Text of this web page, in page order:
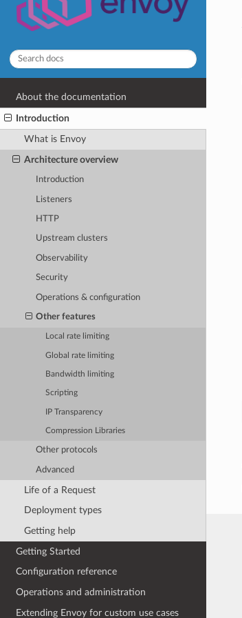
About the documentation
Introduction
What is Envoy
Architecture overview
Introduction
Listeners
HTTP
Upstream clusters
Observability
Security
Operations & configuration
Other features
Local rate limiting
Global rate limiting
Bandwidth limiting
Scripting
IP Transparency
Compression Libraries
Other protocols
Advanced
Life of a Request
Deployment types
Getting help
Getting Started
Configuration reference
Operations and administration
Extending Envoy for custom use cases